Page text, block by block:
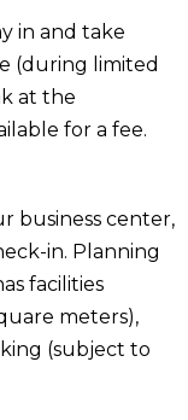
in and take
(during limited
at the
for a fee.
business center,
in. Planning
facilities
meters),
(subject to